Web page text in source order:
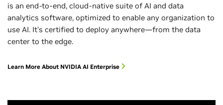
is an end-to-end, cloud-native suite of AI and data
analytics software, optimized to enable any organization to
use AI. It’s certified to deploy anywhere—from the data
center to the edge.
Learn More About NVIDIA AI Enterprise